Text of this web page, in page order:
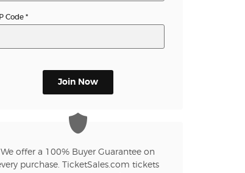
Code*
Join Now
We offer a 100% Buyer Guarantee on
purchase. TicketSales.com tickets